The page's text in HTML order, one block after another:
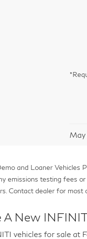
May
and Loaner Vehicles
emissions testing fees
Contact dealer for most
A New
vehicles for sale at